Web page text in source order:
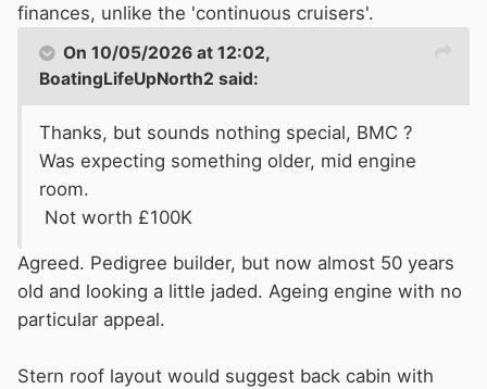
finances, unlike the 'continuous cruisers'.
On 10/05/2026 at 12:02,
BoatingLifeUpNorth2 said:
Thanks, but sounds nothing special, BMC ?
Was expecting something older, mid engine
room.
Not worth £100K
Agreed. Pedigree builder, but now almost 50 years
old and looking a little jaded. Ageing engine with no
particular appeal.
Stern roof layout would suggest back cabin with